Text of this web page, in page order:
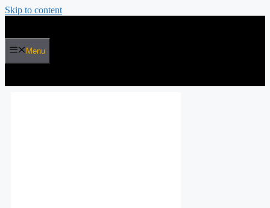
Skip to content
Menu